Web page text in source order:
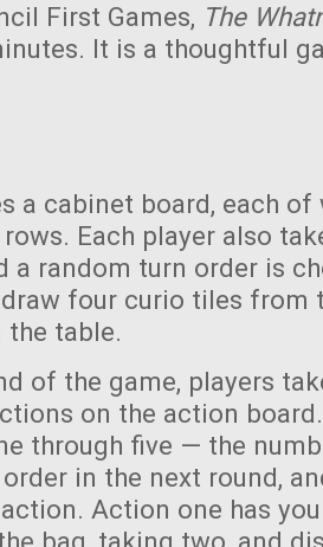
First Games, The
It is a thoughtful
a cabinet board, each of
Each player also
a random turn order is
four curio tiles from
the table.
of the game, players
on the action
through five — the
in the next round,
Action one has